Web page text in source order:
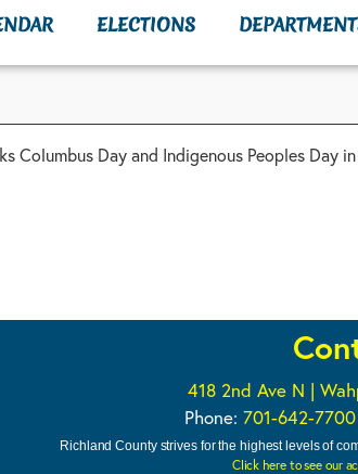
ELECTIONS
Columbus Day and Indigenous Peoples Day
418 2nd Ave N |
Phone: 701-642-7700
Richland County strives for the highest levels of
Click here to see our